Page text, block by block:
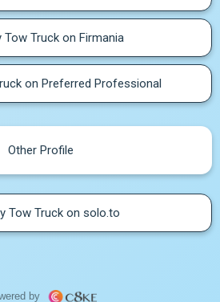
Tow Truck on Firmania
on Preferred Professional
Other Profile
Tow Truck on solo.to
by